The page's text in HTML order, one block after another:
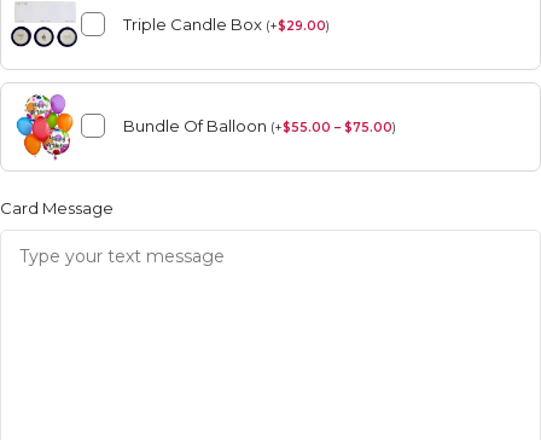
Triple Candle Box (+$29.00)
Bundle Of Balloon (+$55.00 – $75.00)
Card Message